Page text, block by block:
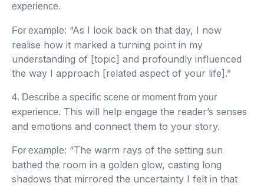
experience.
For example: “As I look back on that day, I now
realise how it marked a turning point in my
understanding of [topic] and profoundly influenced
the way I approach [related aspect of your life].”
4. Describe a specific scene or moment from your
experience. This will help engage the reader’s senses
and emotions and connect them to your story.
For example: “The warm rays of the setting sun
bathed the room in a golden glow, casting long
shadows that mirrored the uncertainty I felt in that